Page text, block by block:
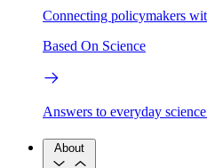
Connecting policymakers
Based On Science
Answers to everyday
About